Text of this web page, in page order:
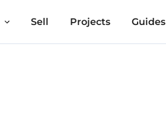
Sell Projects Guides